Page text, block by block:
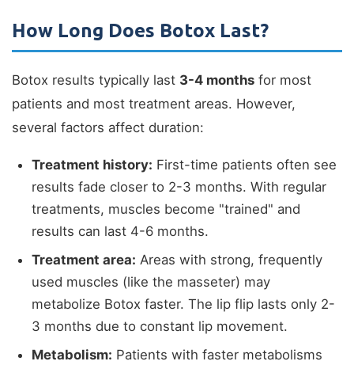
How Long Does Botox Last?
Botox results typically last 3-4 months for most
patients and most treatment areas. However,
several factors affect duration:
Treatment history: First-time patients often see
results fade closer to 2-3 months. With regular
treatments, muscles become "trained" and
results can last 4-6 months.
Treatment area: Areas with strong, frequently
used muscles (like the masseter) may
metabolize Botox faster. The lip flip lasts only 2-
3 months due to constant lip movement.
Metabolism: Patients with faster metabolisms